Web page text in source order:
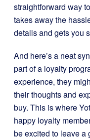
straightforward way
takes away the
details and gets you
And here’s a neat
part of a loyalty
experience, they
their thoughts and
buy. This is where
happy loyalty
be excited to leave a